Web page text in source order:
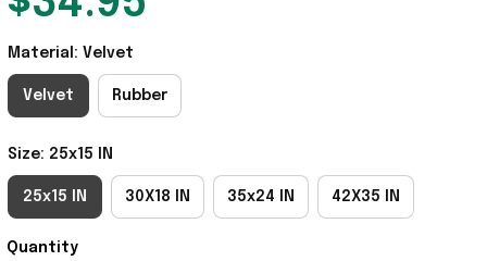
Material: Velvet
Velvet Rubber
Size: 25x15 IN
25x15 IN 30X18 IN 35x24 IN 42X35 IN
Quantity